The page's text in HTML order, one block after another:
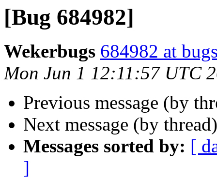
[Bug 684982]
Wekerbugs 684982 at
Mon Jun 1 12:11:57 UTC
Previous message (by
Next message (by
Messages sorted by: [
]